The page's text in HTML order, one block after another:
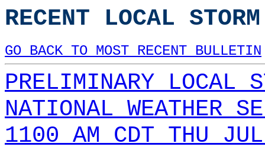
RECENT LOCAL
GO BACK TO MOST RECENT BULLETIN
PRELIMINARY LOCAL
NATIONAL WEATHER
1100 AM CDT THU